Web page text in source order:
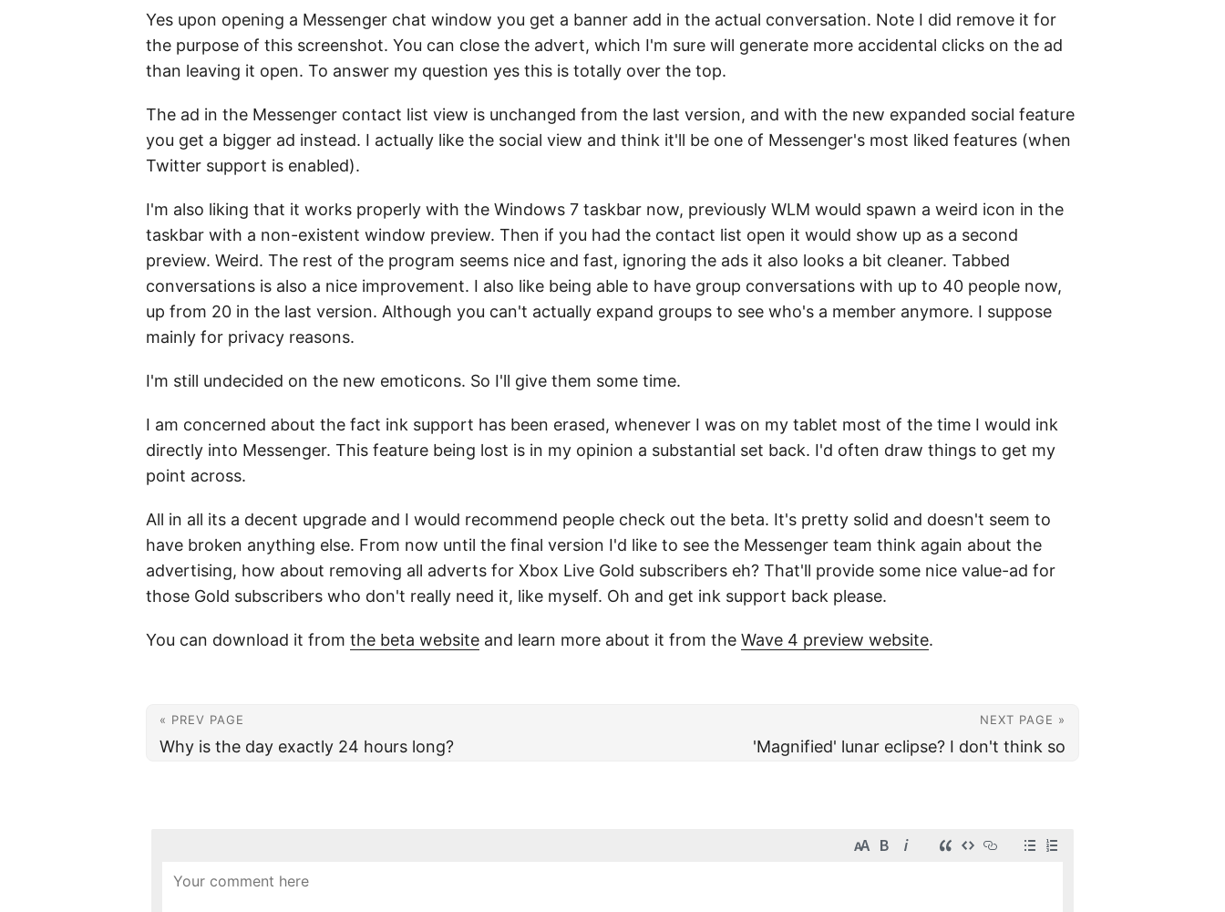
Yes upon opening a Messenger chat window you get a banner add in the actual conversation. Note I did remove it for
the purpose of this screenshot. You can close the advert, which I'm sure will generate more accidental clicks on the ad
than leaving it open. To answer my question yes this is totally over the top.
The ad in the Messenger contact list view is unchanged from the last version, and with the new expanded social feature
you get a bigger ad instead. I actually like the social view and think it'll be one of Messenger's most liked features (when
Twitter support is enabled).
I'm also liking that it works properly with the Windows 7 taskbar now, previously WLM would spawn a weird icon in the
taskbar with a non-existent window preview. Then if you had the contact list open it would show up as a second
preview. Weird. The rest of the program seems nice and fast, ignoring the ads it also looks a bit cleaner. Tabbed
conversations is also a nice improvement. I also like being able to have group conversations with up to 40 people now,
up from 20 in the last version. Although you can't actually expand groups to see who's a member anymore. I suppose
mainly for privacy reasons.
I'm still undecided on the new emoticons. So I'll give them some time.
I am concerned about the fact ink support has been erased, whenever I was on my tablet most of the time I would ink
directly into Messenger. This feature being lost is in my opinion a substantial set back. I'd often draw things to get my
point across.
All in all its a decent upgrade and I would recommend people check out the beta. It's pretty solid and doesn't seem to
have broken anything else. From now until the final version I'd like to see the Messenger team think again about the
advertising, how about removing all adverts for Xbox Live Gold subscribers eh? That'll provide some nice value-ad for
those Gold subscribers who don't really need it, like myself. Oh and get ink support back please.
You can download it from the beta website and learn more about it from the Wave 4 preview website.
« PREV PAGE
Why is the day exactly 24 hours long?
NEXT PAGE »
'Magnified' lunar eclipse? I don't think so